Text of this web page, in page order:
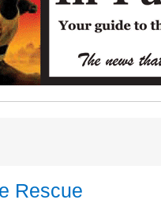
Rescue